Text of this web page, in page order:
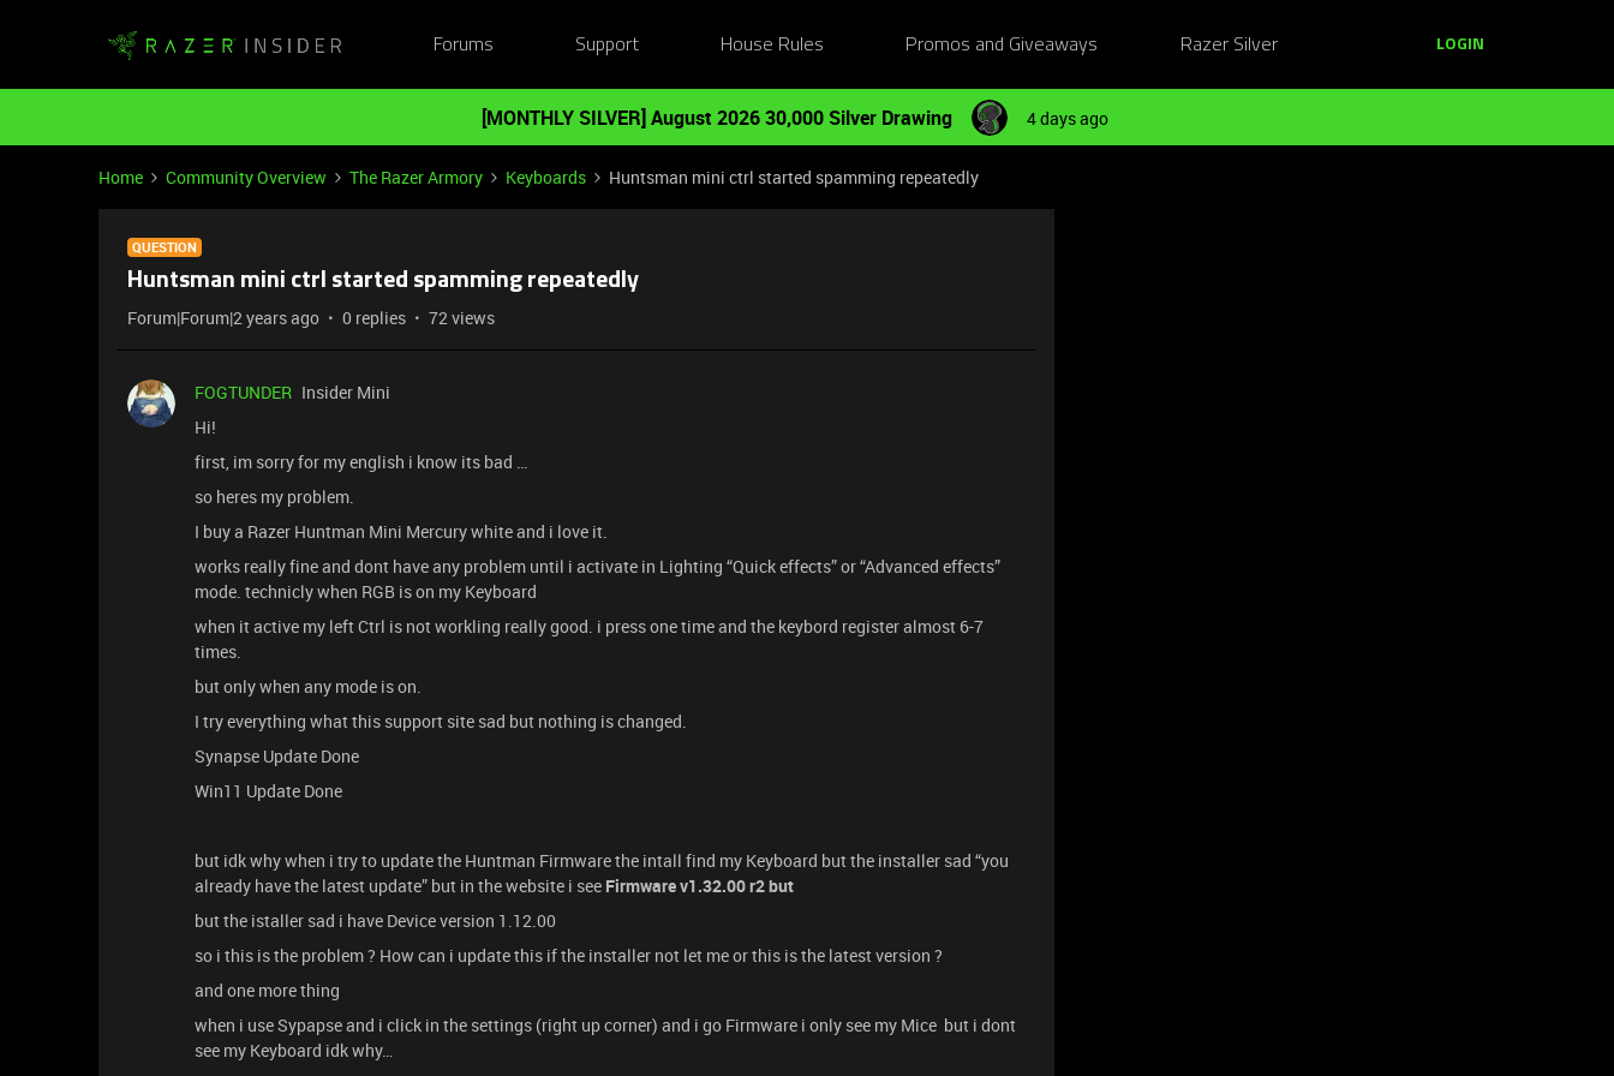
Forums Support House Rules Promos and Giveaways Razer Silver LOGIN
[MONTHLY SILVER] August 2026 30,000 Silver Drawing 4 days ago
Home Community Overview The Razer Armory Keyboards Huntsman mini ctrl started spamming repeatedly
QUESTION
Huntsman mini ctrl started spamming repeatedly
Forum|Forum|2 years ago 0 replies 72 views
FOGTUNDER Insider Mini
Hi!
first, im sorry for my english i know its bad …
so heres my problem.
I buy a Razer Huntman Mini Mercury white and i love it.
works really fine and dont have any problem until i activate in Lighting “Quick effects” or “Advanced effects”
mode. technicly when RGB is on my Keyboard
when it active my left Ctrl is not workling really good. i press one time and the keybord register almost 6-7
times.
but only when any mode is on.
I try everything what this support site sad but nothing is changed.
Synapse Update Done
Win11 Update Done
but idk why when i try to update the Huntman Firmware the intall find my Keyboard but the installer sad “you
already have the latest update” but in the website i see Firmware v1.32.00 r2 but
but the istaller sad i have Device version 1.12.00
so i this is the problem ? How can i update this if the installer not let me or this is the latest version ?
and one more thing
when i use Sypapse and i click in the settings (right up corner) and i go Firmware i only see my Mice but i dont
see my Keyboard idk why…